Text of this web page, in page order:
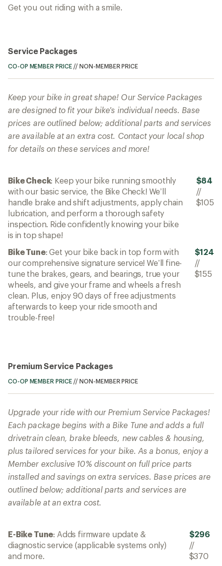
Get you out riding with a smile.
Service Packages
CO-OP MEMBER PRICE //NON-MEMBER PRICE
Keep your bike in great shape! Our Service Packages
are designed to fit your bike's individual needs. Base
prices are outlined below; additional parts and services
are available at an extra cost. Contact your local shop
for details on these services and more!
Bike Check: Keep your bike running smoothly
with our basic service, the Bike Check! We’ll
handle brake and shift adjustments, apply chain
lubrication, and perform a thorough safety
inspection. Ride confidently knowing your bike
is in top shape!
$84
//
$105
Bike Tune: Get your bike back in top form with
our comprehensive signature service! We’ll fine-
tune the brakes, gears, and bearings, true your
wheels, and give your frame and wheels a fresh
clean. Plus, enjoy 90 days of free adjustments
afterwards to keep your ride smooth and
trouble-free!
$124
//
$155
Premium Service Packages
CO-OP MEMBER PRICE //NON-MEMBER PRICE
Upgrade your ride with our Premium Service Packages!
Each package begins with a Bike Tune and adds a full
drivetrain clean, brake bleeds, new cables & housing,
plus tailored services for your bike. As a bonus, enjoy a
Member exclusive 10% discount on full price parts
installed and savings on extra services. Base prices are
outlined below; additional parts and services are
available at an extra cost.
E-Bike Tune: Adds firmware update &
diagnostic service (applicable systems only)
and more.
$296
//
$370